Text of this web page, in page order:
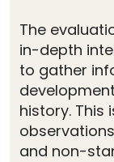
The
in-depth
to gather
history. This
and non-